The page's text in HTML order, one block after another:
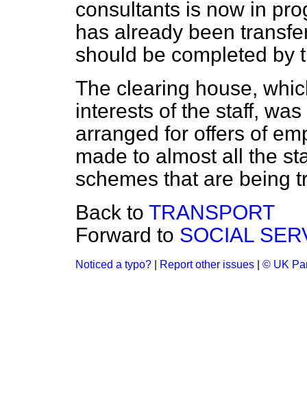
consultants is now in
has already been
should be completed by
The clearing house,
interests of the staff,
arranged for offers of
made to almost all the
schemes that are being
Back to TRANSPORT
Forward to SOCIAL
Noticed a typo? Report other issues © UK